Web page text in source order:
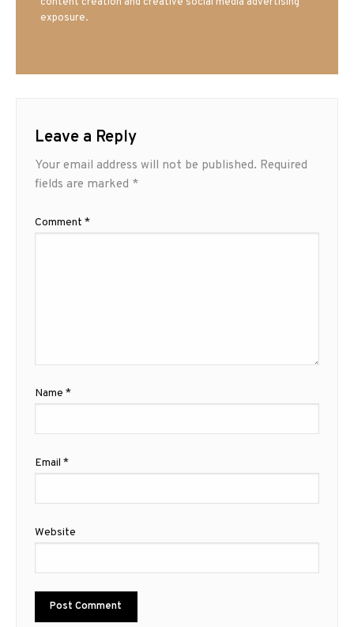
exposure.
Leave a Reply
Your email address will not be published. Required
fields are marked *
Comment *
Name *
Email *
Website